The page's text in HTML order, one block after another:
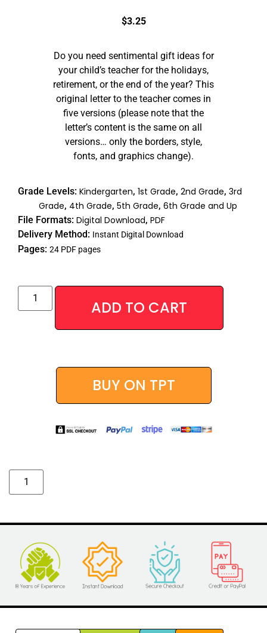
$3.25
Do you need sentimental gift ideas for
your child’s teacher for the holidays,
retirement, or the end of the year? This
original letter to the teacher comes in
five versions (please note that the
letter’s content is the same on all
versions… only the borders, style,
fonts, and graphics change).
Grade Levels: Kindergarten, 1st Grade, 2nd Grade, 3rd
Grade, 4th Grade, 5th Grade, 6th Grade and Up
File Formats: Digital Download, PDF
Delivery Method: Instant Digital Download
Pages: 24 PDF pages
ADD TO CART
BUY ON TPT